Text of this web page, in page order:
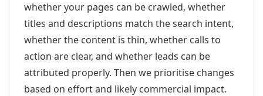
whether your pages can be crawled, whether
titles and descriptions match the search intent,
whether the content is thin, whether calls to
action are clear, and whether leads can be
attributed properly. Then we prioritise changes
based on effort and likely commercial impact.